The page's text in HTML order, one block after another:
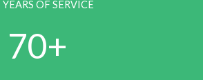
YEARS OF SERVICE
70+